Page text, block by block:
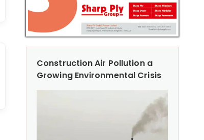
Construction Air Pollution a
Growing Environmental Crisis